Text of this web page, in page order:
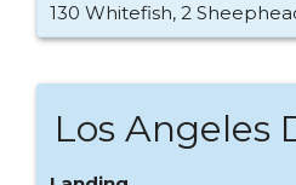
130 Whitefish, 2
Los Angeles